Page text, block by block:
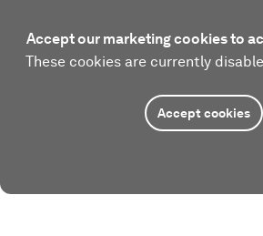
Accept our marketing cookies to
These cookies are currently
Accept cookies